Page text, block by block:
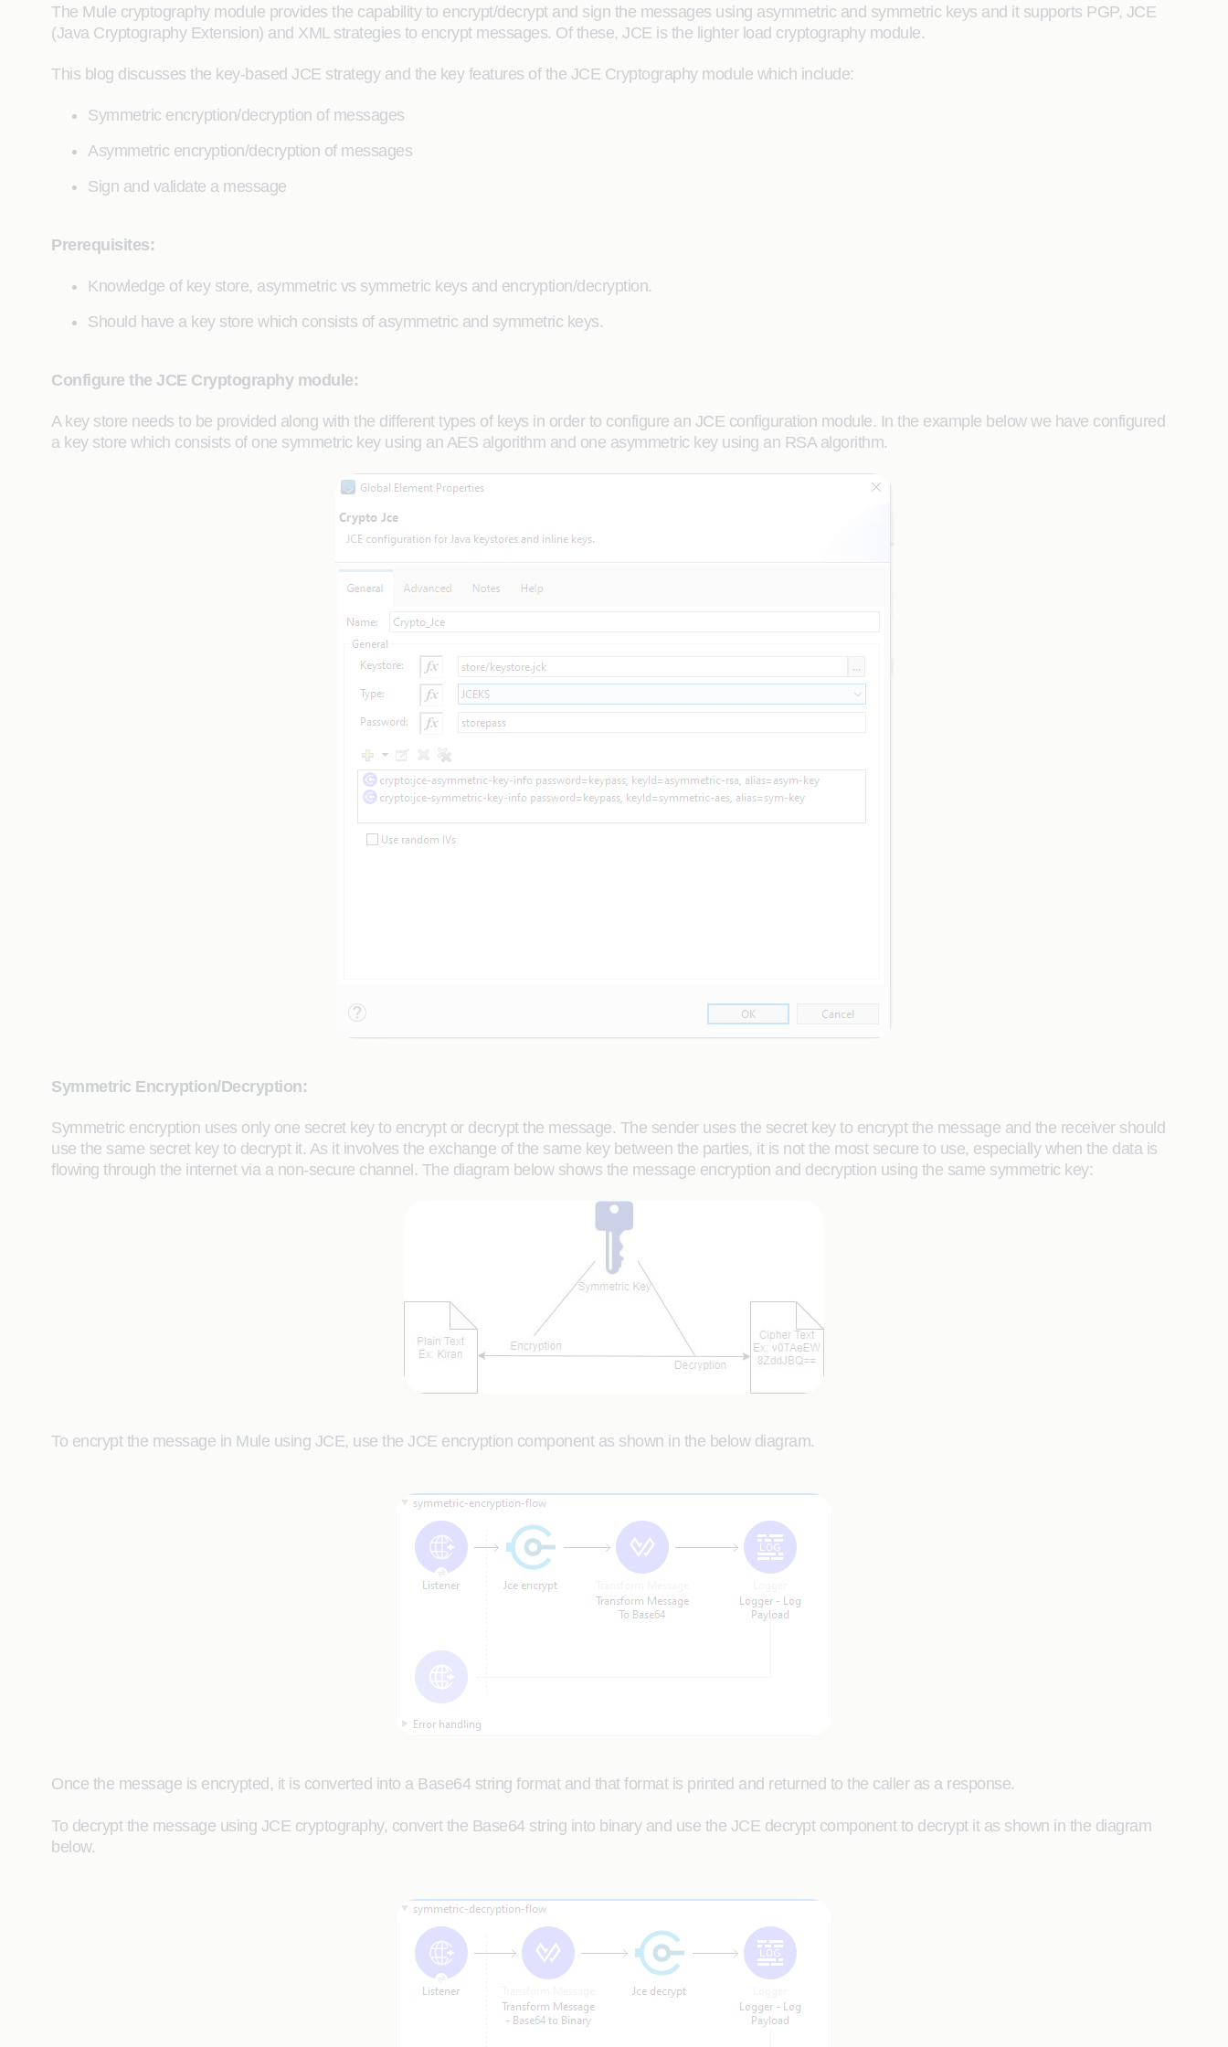
The Mule cryptography module provides the capability to encrypt/decrypt and sign the messages using asymmetric and symmetric keys and it supports PGP, JCE
(Java Cryptography Extension) and XML strategies to encrypt messages. Of these, JCE is the lighter load cryptography module.
This blog discusses the key-based JCE strategy and the key features of the JCE Cryptography module which include:
Symmetric encryption/decryption of messages
Asymmetric encryption/decryption of messages
Sign and validate a message
Prerequisites:
Knowledge of key store, asymmetric vs symmetric keys and encryption/decryption.
Should have a key store which consists of asymmetric and symmetric keys.
Configure the JCE Cryptography module:
A key store needs to be provided along with the different types of keys in order to configure an JCE configuration module. In the example below we have configured
a key store which consists of one symmetric key using an AES algorithm and one asymmetric key using an RSA algorithm.
Symmetric Encryption/Decryption:
Symmetric encryption uses only one secret key to encrypt or decrypt the message. The sender uses the secret key to encrypt the message and the receiver should
use the same secret key to decrypt it. As it involves the exchange of the same key between the parties, it is not the most secure to use, especially when the data is
flowing through the internet via a non-secure channel. The diagram below shows the message encryption and decryption using the same symmetric key:
To encrypt the message in Mule using JCE, use the JCE encryption component as shown in the below diagram.
Once the message is encrypted, it is converted into a Base64 string format and that format is printed and returned to the caller as a response.
To decrypt the message using JCE cryptography, convert the Base64 string into binary and use the JCE decrypt component to decrypt it as shown in the diagram
below.